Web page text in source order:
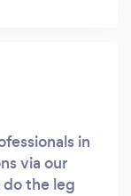
in
via our
the leg